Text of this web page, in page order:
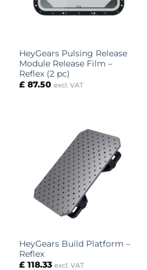
HeyGears Pulsing Release
Module Release Film –
Reflex (2 pc)
£87.50 excl. VAT
HeyGears Build Platform –
Reflex
£118.33 excl. VAT